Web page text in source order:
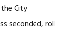
City
seconded, roll